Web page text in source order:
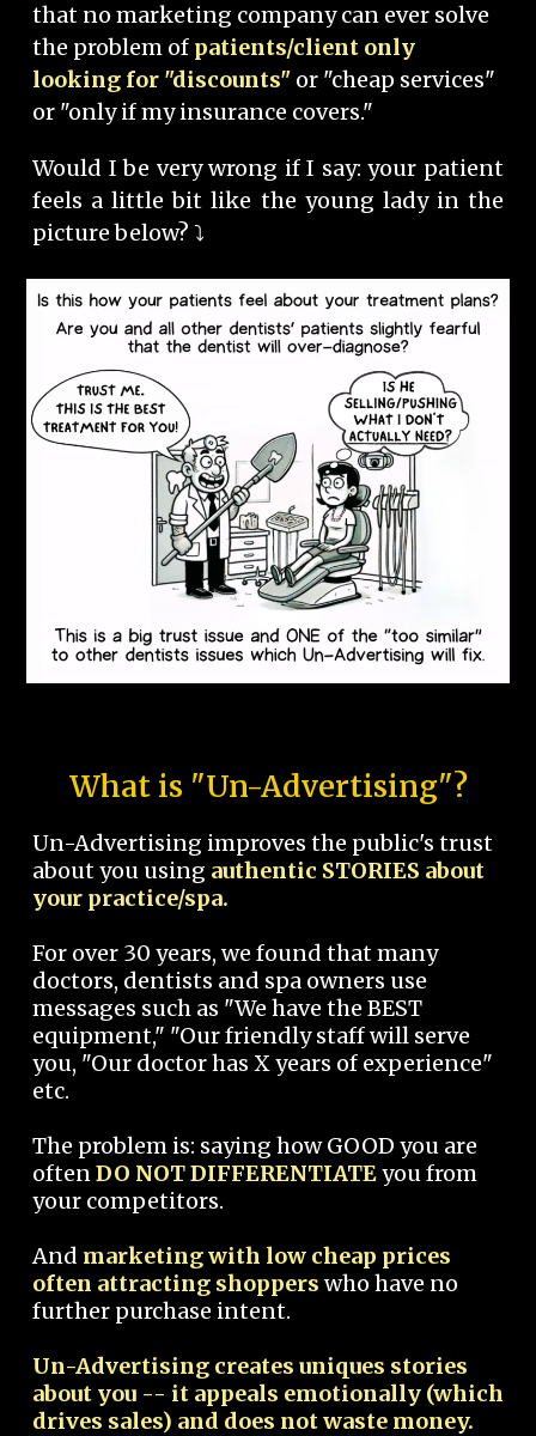
that no marketing company can ever solve
the problem of patients/client only
looking for "discounts" or "cheap services"
or "only if my insurance covers."
Would I be very wrong if I say: your patient
feels a little bit like the young lady in the
picture below? ⤵️
What is "Un-Advertising"?
Un-Advertising improves the public's trust
about you using authentic STORIES about
your practice/spa.
For over 30 years, we found that many
doctors, dentists and spa owners use
messages such as "We have the BEST
equipment," "Our friendly staff will serve
you, "Our doctor has X years of experience"
etc.
The problem is: saying how GOOD you are
oftenDO NOT DIFFERENTIATEyou from
your competitors.
And marketing with low cheap prices
often attracting shoppers who have no
further purchase intent.
Un-Advertising creates uniques stories
about you -- it appeals emotionally (which
drives sales) and does not waste money.